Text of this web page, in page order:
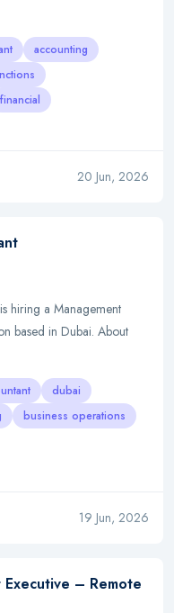
accounting
financial
20 Jun, 2026
hiring a Management
based in Dubai. About
dubai
business operations
19 Jun, 2026
Executive – Remote